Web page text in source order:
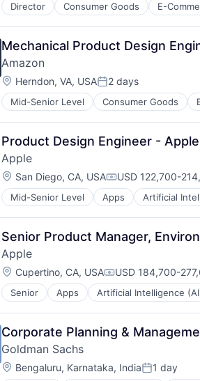
Director Consumer Goods E-
Mechanical Product Design
Amazon
Location:
Herndon, VA, USAPosted:
2 days
Mid-Senior Level Consumer Goods
Product Design Engineer -
Apple
Location:
San Diego, CA, USACompensation:
USD 122,700-
Mid-Senior Level Apps Artificial
Foundational AI
Hardware
Media & Entertainment
Mobile Devices
Operating Systems
TV
Wearables
Senior Product Manager,
Apple
Location:
Cupertino, CA, USACompensation:
USD 184,700-
Senior Apps Artificial Intelligence
Hardware
Media & Entertainment
Mobile Devices
Operating Systems
TV
Wearables
Corporate Planning &
Goldman Sachs
Location:
Bengaluru, Karnataka, IndiaPosted:
1 day